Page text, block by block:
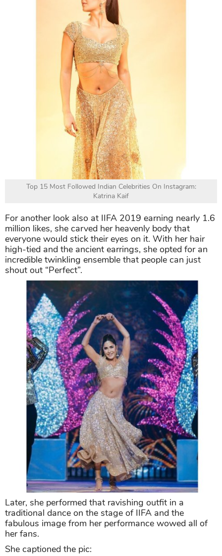
Top 15 Most Followed Indian Celebrities On Instagram:
Katrina Kaif
For another look also at IIFA 2019 earning nearly 1.6
million likes, she carved her heavenly body that
everyone would stick their eyes on it. With her hair
high-tied and the ancient earrings, she opted for an
incredible twinkling ensemble that people can just
shout out “Perfect”.
Later, she performed that ravishing outfit in a
traditional dance on the stage of IIFA and the
fabulous image from her performance wowed all of
her fans.
She captioned the pic: